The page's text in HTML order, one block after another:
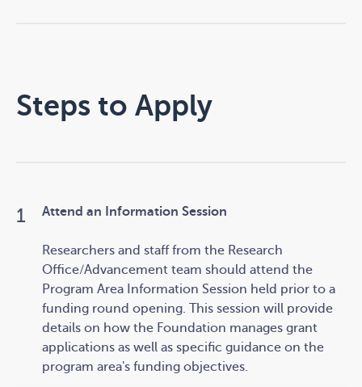
Steps to Apply
Attend an Information Session
Researchers and stafffrom the Research
Office/Advancement team should attend the
Program Area Information Session held prior to a
funding round opening. This session will provide
details on how the Foundation manages grant
applications as well as specific guidance on the
program area's funding objectives.